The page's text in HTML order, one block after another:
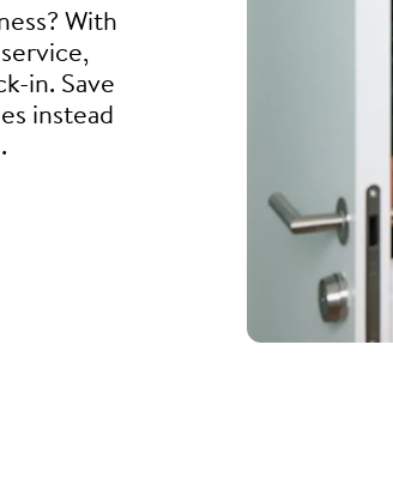
With
in. Save
instead